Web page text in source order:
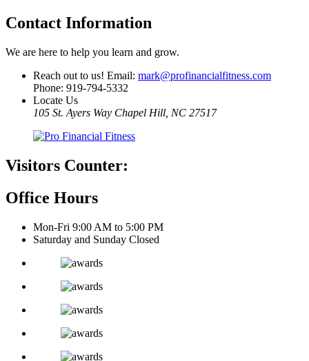
Contact Information
We are here to help you learn and grow.
Reach out to us! Email: mark@profinancialfitness.com
Phone: 919-794-5332
Locate Us
105 St. Ayers Way Chapel Hill, NC 27517
Visitors Counter:
Office Hours
Mon-Fri 9:00 AM to 5:00 PM
Saturday and Sunday Closed